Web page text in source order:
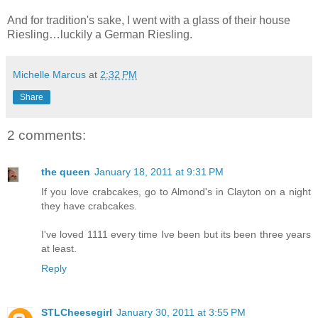
And for tradition's sake, I went with a glass of their house
Riesling…luckily a German Riesling.
Michelle Marcus at 2:32 PM
Share
2 comments:
the queen January 18, 2011 at 9:31 PM
If you love crabcakes, go to Almond's in Clayton on a night
they have crabcakes.
I've loved 1111 every time Ive been but its been three years
at least.
Reply
STLCheesegirl January 30, 2011 at 3:55 PM